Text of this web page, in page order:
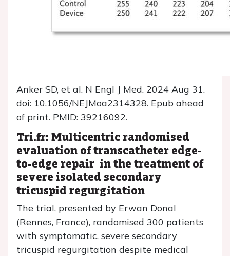
Anker SD, et al. N Engl J Med. 2024 Aug 31.
doi: 10.1056/NEJMoa2314328. Epub ahead
of print. PMID: 39216092.
Tri.fr: Multicentric randomised
evaluation of transcatheter edge-
to-edge repair in the treatment of
severe isolated secondary
tricuspid regurgitation
The trial, presented by Erwan Donal
(Rennes, France), randomised 300 patients
with symptomatic, severe secondary
tricuspid regurgitation despite medical